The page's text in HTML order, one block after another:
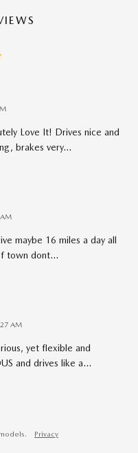
Love It! Drives nice and
brakes very…
maybe 16 miles a day all
town dont…
AM
yet flexible and
and drives like a…
Privacy